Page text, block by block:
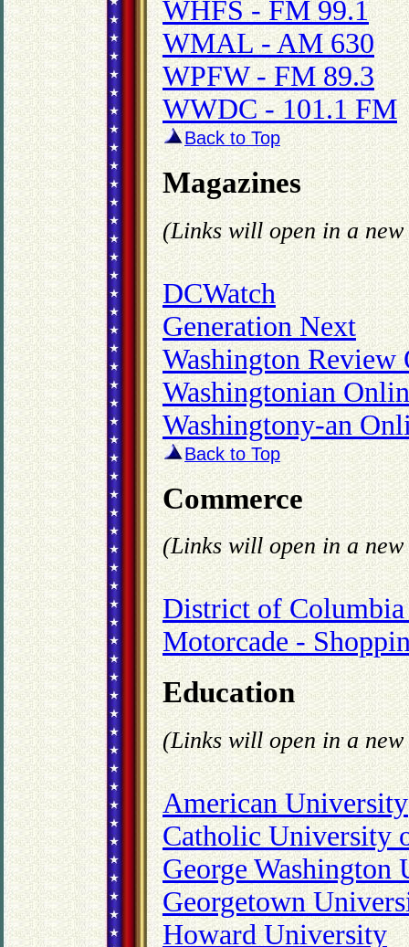
WHFS - FM 99.1
WMAL - AM 630
WPFW - FM 89.3
WWDC - 101.1 FM
Back to Top
Magazines
(Links will open in a
DCWatch
Generation Next
Washington Review
Washingtonian
Washingtony-an
Back to Top
Commerce
(Links will open in a
District of Columbia
Motorcade -
Education
(Links will open in a
American University
Catholic University
George Washington
Georgetown
Howard University